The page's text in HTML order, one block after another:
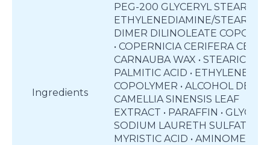
Ingredients
PEG-200 GLYCERYL STEARATE
ETHYLENEDIAMINE/STEARYL
DIMER DILINOLEATE
• COPERNICIA CERIFERA CERA /
CARNAUBA WAX • STEARIC
PALMITIC ACID • ETHYLENE/VA
COPOLYMER • ALCOHOL
CAMELLIA SINENSIS LEAF
EXTRACT • PARAFFIN •
SODIUM LAURETH SULFATE •
MYRISTIC ACID •